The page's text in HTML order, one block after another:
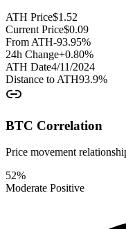
ATH Price$1.52
Current Price$0.09
From ATH-93.95%
24h Change+0.80%
ATH Date4/11/2024
Distance to ATH93.9%
BTC Correlation
Price movement
52%
Moderate Positive